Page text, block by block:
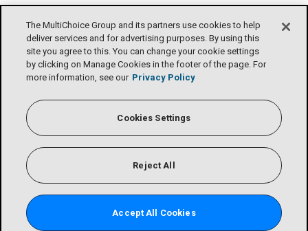
The MultiChoice Group and its partners use cookies to help
deliver services and for advertising purposes. By using this
site you agree to this. You can change your cookie settings
by clicking on Manage Cookies in the footer of the page. For
more information, see our Privacy Policy
Cookies Settings
Reject All
Accept All Cookies